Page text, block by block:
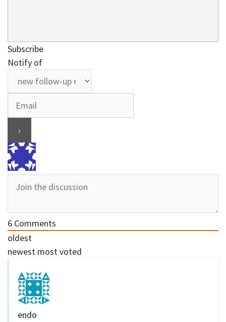
Subscribe
Notify of
6 Comments
oldest
newest most voted
endo